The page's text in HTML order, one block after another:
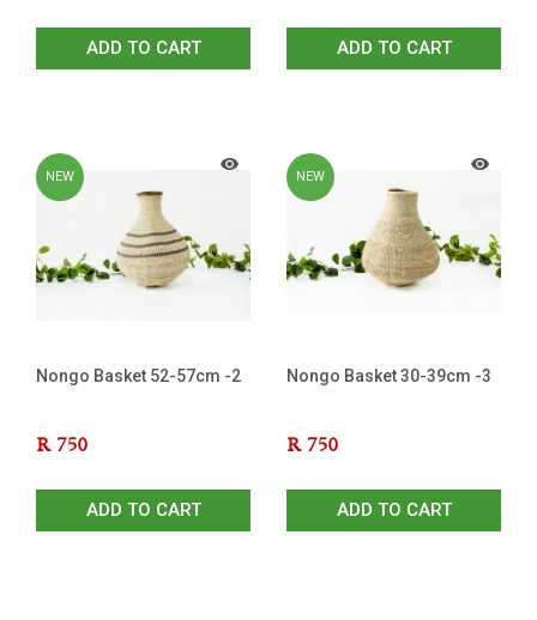
ADD TO CART ADD TO CART
NEW
Nongo Basket 52-57cm -2
R 750
ADD TO CART
NEW
Nongo Basket 30-39cm -3
R 750
ADD TO CART